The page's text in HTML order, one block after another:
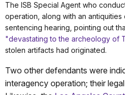
The ISB Special Agent who
operation, along with an
sentencing hearing, pointing out
"devastating to the archeology of
stolen artifacts had originated.
Two other defendants were
interagency operation; their